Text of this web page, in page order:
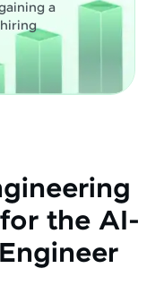
a
the AI-